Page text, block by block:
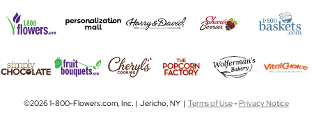
©2026 1-800-Flowers.com, Inc. | Jericho, NY | Terms of Use-Privacy Notice